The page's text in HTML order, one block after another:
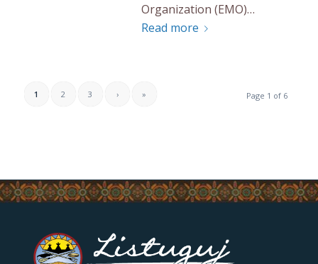
Organization (EMO)…
Read more
Page 1 of 6
1 2 3 › »